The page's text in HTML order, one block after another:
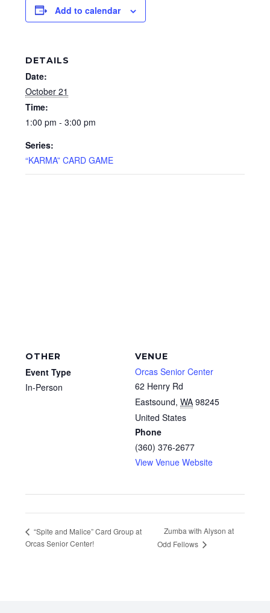
Add to calendar
DETAILS
Date:
October 21
Time:
1:00 pm - 3:00 pm
Series:
“KARMA” CARD GAME
VENUE
Orcas Senior Center
62 Henry Rd
Eastsound, WA 98245
United States
Phone
(360) 376-2677
View Venue Website
OTHER
Event Type
In-Person
“Spite and Malice” Card Group at
Orcas Senior Center!
Zumba with Alyson at
Odd Fellows